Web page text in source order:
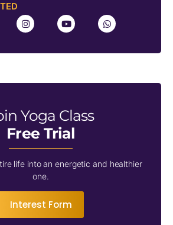
Yoga Class
Free Trial
life into an energetic and healthier
one.
Interest Form